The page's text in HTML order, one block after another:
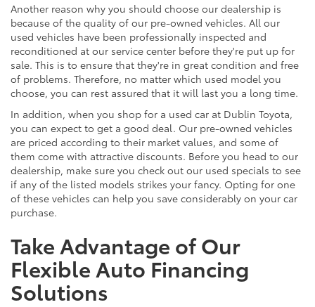
Another reason why you should choose our dealership is
because of the quality of our pre-owned vehicles. All our
used vehicles have been professionally inspected and
reconditioned at our service center before they're put up for
sale. This is to ensure that they're in great condition and free
of problems. Therefore, no matter which used model you
choose, you can rest assured that it will last you a long time.
In addition, when you shop for a used car at Dublin Toyota,
you can expect to get a good deal. Our pre-owned vehicles
are priced according to their market values, and some of
them come with attractive discounts. Before you head to our
dealership, make sure you check out our used specials to see
if any of the listed models strikes your fancy. Opting for one
of these vehicles can help you save considerably on your car
purchase.
Take Advantage of Our
Flexible Auto Financing
Solutions